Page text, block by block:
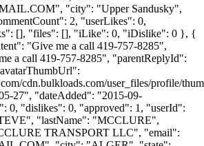
", "city": "Upper Sandusky",
2, "userLikes": 0,
[], "files": [], "iLike": 0, "iDislike": 0 }, {
"Give me a call 419-757-8285",
a call 419-757-8285", "parentReplyId":
cdn.bulkloads.com/user_files/profile/
27", "dateAdded": "2015-09-
0, "dislikes": 0, "approved": 1, "userId":
"lastName": "MCCLURE",
TRANSPORT LLC", "email":